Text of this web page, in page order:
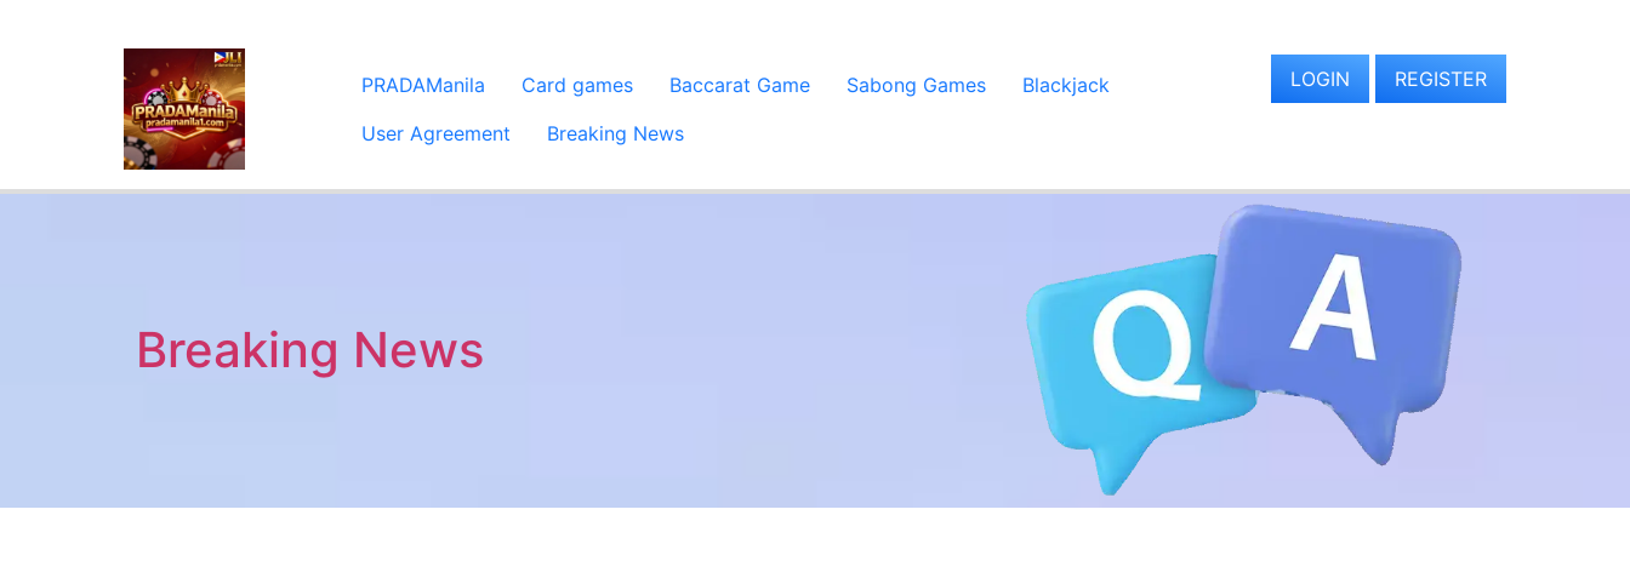
PRADAManila Card games Baccarat Game Sabong Games
Blackjack
User Agreement
Breaking News
LOGIN REGISTER
Breaking News